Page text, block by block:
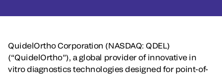
QuidelOrtho Corporation (NASDAQ: QDEL)
(“QuidelOrtho”), a global provider of innovative in
vitro diagnostics technologies designed for point-of-